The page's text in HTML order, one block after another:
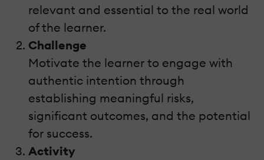
relevant and essential to the real world
of the learner.
Challenge
Motivate the learner to engage with
authentic intention through
establishing meaningful risks,
significant outcomes, and the potential
for success.
Activity